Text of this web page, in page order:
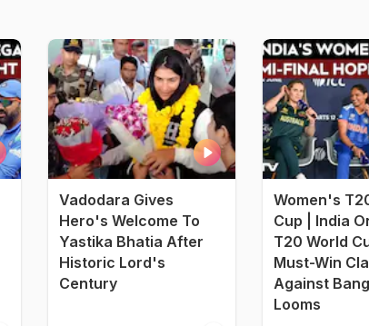
Vadodara Gives
Hero's Welcome To
Yastika Bhatia After
Historic Lord's
Century
Women's
Cup | India
T20 World
Must-Win
Against
Looms